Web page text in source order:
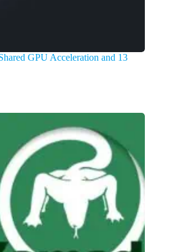
GPU Acceleration and 13